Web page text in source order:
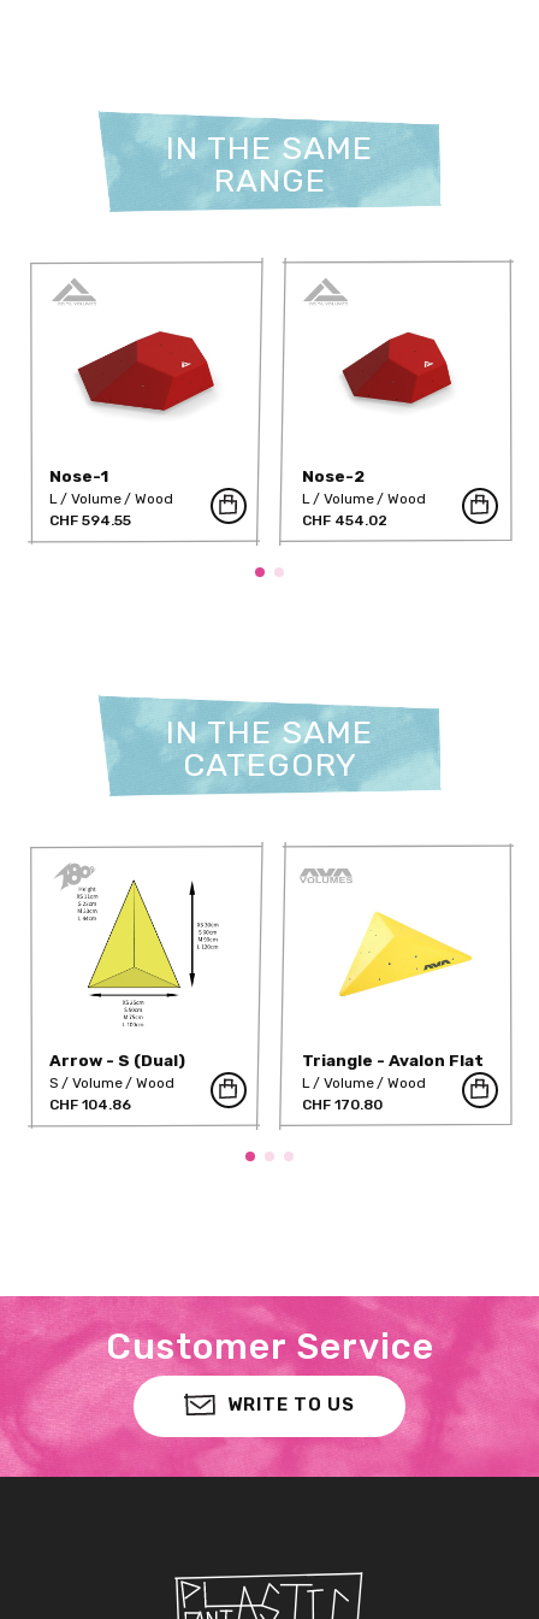
IN THE SAME
RANGE
Nose-1
L Volume
Wood
CHF 594.55
Nose-2
L Volume
Wood
CHF 454.02
IN THE SAME
CATEGORY
Arrow - S (Dual)
S Volume
Wood
CHF 104.86
Triangle - Avalon Flat
ML Volume
Wood
CHF 170.80
Customer Service
WRITE TO US